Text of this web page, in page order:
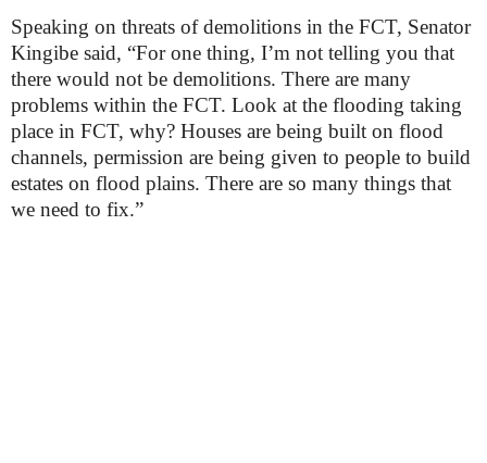
Speaking on threats of demolitions in the FCT, Senator
Kingibe said, “For one thing, I’m not telling you that
there would not be demolitions. There are many
problems within the FCT. Look at the flooding taking
place in FCT, why? Houses are being built on flood
channels, permission are being given to people to build
estates on flood plains. There are so many things that
we need to fix.”